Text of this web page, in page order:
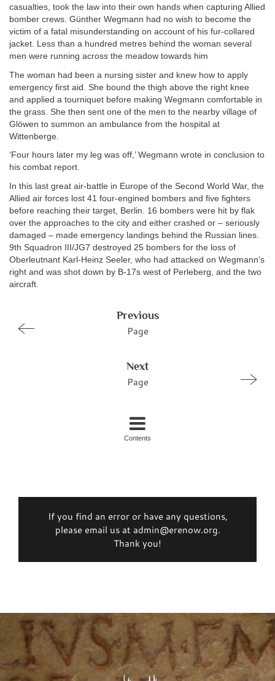
casualties, took the law into their own hands when capturing Allied
bomber crews. Günther Wegmann had no wish to become the
victim of a fatal misunderstanding on account of his fur-collared
jacket. Less than a hundred metres behind the woman several
men were running across the meadow towards him
The woman had been a nursing sister and knew how to apply
emergency first aid. She bound the thigh above the right knee
and applied a tourniquet before making Wegmann comfortable in
the grass. She then sent one of the men to the nearby village of
Glöwen to summon an ambulance from the hospital at
Wittenberge.
‘Four hours later my leg was off,’ Wegmann wrote in conclusion to
his combat report.
In this last great air-battle in Europe of the Second World War, the
Allied air forces lost 41 four-engined bombers and five fighters
before reaching their target, Berlin. 16 bombers were hit by flak
over the approaches to the city and either crashed or – seriously
damaged – made emergency landings behind the Russian lines.
9th Squadron III/JG7 destroyed 25 bombers for the loss of
Oberleutnant Karl-Heinz Seeler, who had attacked on Wegmann’s
right and was shot down by B-17s west of Perleberg, and the two
aircraft.
Previous
Page
Next
Page
Contents
If you find an error or have any questions,
please email us at admin@erenow.org.
Thank you!